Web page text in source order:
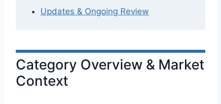
Updates & Ongoing Review
Category Overview & Market
Context